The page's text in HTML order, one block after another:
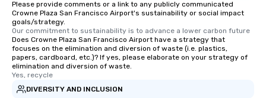
Please provide comments or a link to any publicly communicated
Crowne Plaza San Francisco Airport's sustainability or social impact
goals/strategy.
Our commitment to sustainability is to advance a lower carbon future
Does Crowne Plaza San Francisco Airport have a strategy that
focuses on the elimination and diversion of waste (i.e. plastics,
papers, cardboard, etc.)? If yes, please elaborate on your strategy of
elimination and diversion of waste.
Yes, recycle
DIVERSITY AND INCLUSION